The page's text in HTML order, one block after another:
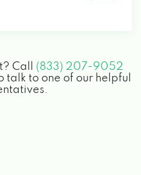
Call (833) 207-9052
to one of our helpful